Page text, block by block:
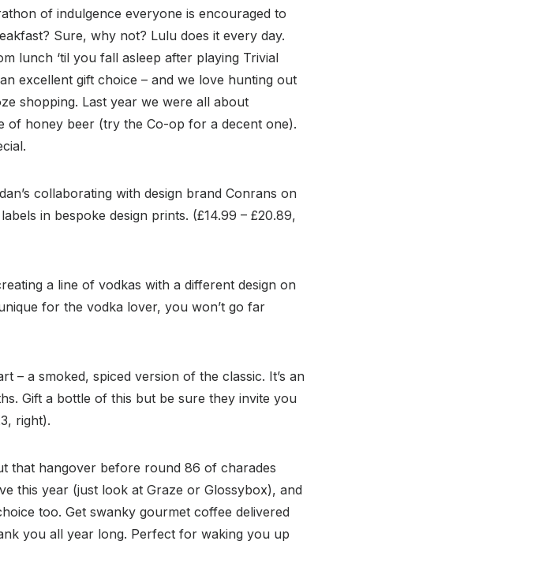
of indulgence everyone is encouraged to
Sure, why not? Lulu does it every day.
lunch ‘til you fall asleep after playing Trivial
excellent gift choice – and we love hunting out
shopping. Last year we were all about
of honey beer (try the Co-op for a decent one).
collaborating with design brand Conrans on
in bespoke design prints. (£14.99 – £20.89,
a line of vodkas with a different design on
for the vodka lover, you won’t go far
– a smoked, spiced version of the classic. It’s an
Gift a bottle of this but be sure they invite you
right).
that hangover before round 86 of charades
this year (just look at Graze or Glossybox), and
too. Get swanky gourmet coffee delivered
you all year long. Perfect for waking you up